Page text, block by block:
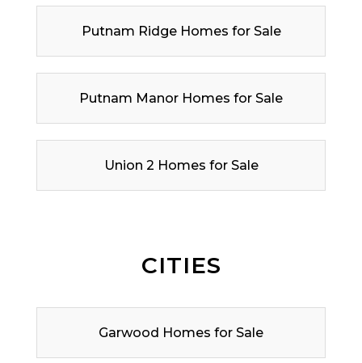
Putnam Ridge Homes for Sale
Putnam Manor Homes for Sale
Union 2 Homes for Sale
CITIES
Garwood Homes for Sale